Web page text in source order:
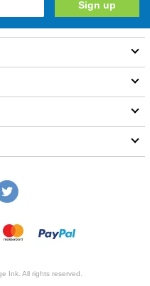
Ink. All rights reserved.